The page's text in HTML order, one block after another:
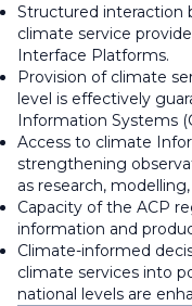
Structured interaction
climate service
Interface Platforms.
Provision of climate
level is effectively
Information Systems
Access to climate
strengthening
as research,
Capacity of the ACP
information and
Climate-informed
climate services into
national levels are